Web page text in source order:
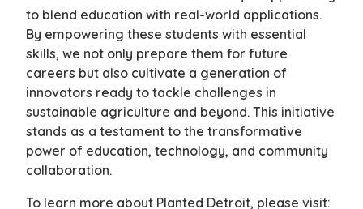
to blend education with real-world applications.
By empowering these students with essential
skills, we not only prepare them for future
careers but also cultivate a generation of
innovators ready to tackle challenges in
sustainable agriculture and beyond. This initiative
stands as a testament to the transformative
power of education, technology, and community
collaboration.
To learn more about Planted Detroit, please visit: